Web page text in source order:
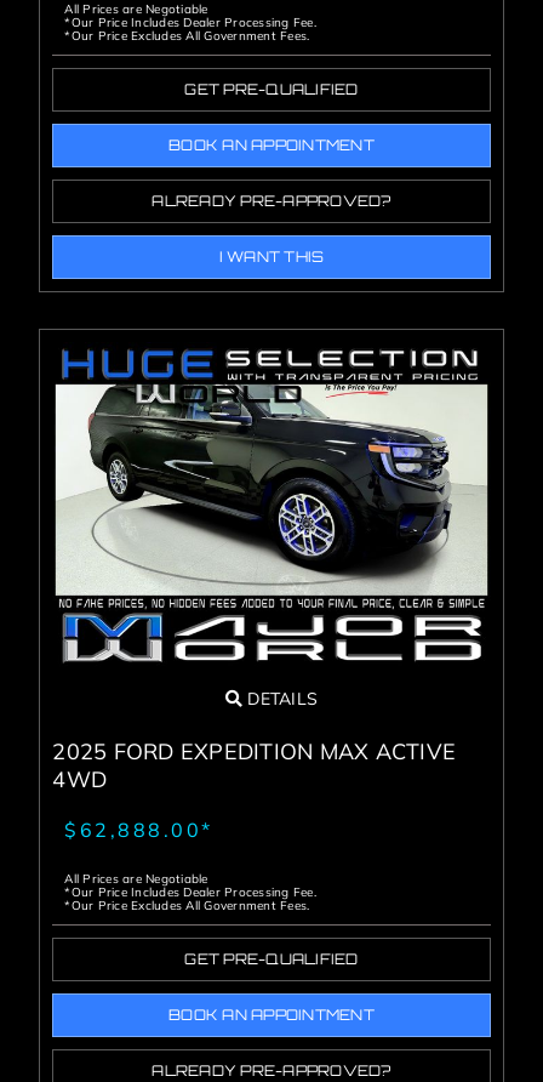
All Prices are Negotiable
*Our Price Includes Dealer Processing Fee.
*Our Price Excludes All Government Fees.
GET PRE-QUALIFIED
BOOK AN APPOINTMENT
ALREADY PRE-APPROVED?
I WANT THIS
DETAILS
2025 FORD EXPEDITION MAX ACTIVE
4WD
$62,888.00*
All Prices are Negotiable
*Our Price Includes Dealer Processing Fee.
*Our Price Excludes All Government Fees.
GET PRE-QUALIFIED
BOOK AN APPOINTMENT
ALREADY PRE-APPROVED?